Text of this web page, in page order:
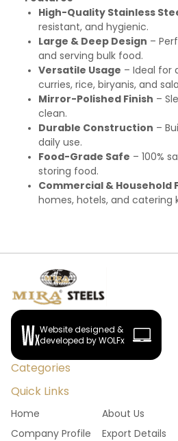
High-Quality Stainless
resistant, and hygienic.
Large & Deep Design –
and serving bulk food.
Versatile Usage – Ideal for
curries, rice, biryanis, and
Mirror-Polished Finish –
clean.
Durable Construction –
daily use.
Food-Grade Safe – 100%
storing food.
Commercial & Household
homes, hotels, and catering
Website designed &
developed by WOLFx
Categories
Quick Links
Home
About Us
Company Profile
Export Details